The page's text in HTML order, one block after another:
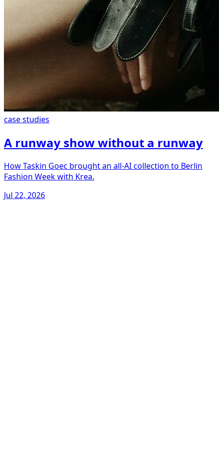
case studies
A runway show without a runway
How Taskin Goec brought an all-AI collection to Berlin
Fashion Week with Krea.
Jul 22, 2026